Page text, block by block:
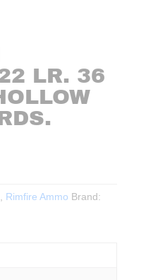
LR. 36
, Rimfire Ammo Brand: